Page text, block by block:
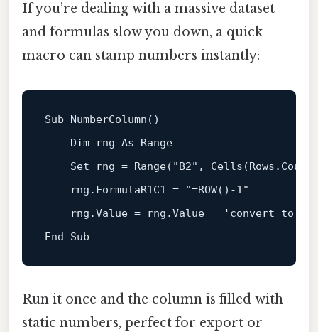
If you’re dealing with a massive dataset
and formulas slow you down, a quick
macro can stamp numbers instantly:
Sub NumberColumn()
Dim rng As Range
Set rng = Range( "B2" ,
    rng.FormulaR1C1 =
"=ROW()-1"
    rng.Value = rng.Value
'convert to
End
Sub
Run it once and the column is filled with
static numbers, perfect for export or